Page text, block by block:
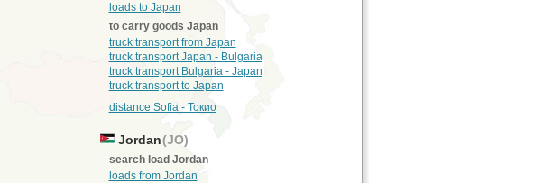
loads to Japan
to carry goods Japan
truck transport from Japan
truck transport Japan - Bulgaria
truck transport Bulgaria - Japan
truck transport to Japan
distance Sofia - Токио
Jordan(JO)
search load Jordan
loads from Jordan